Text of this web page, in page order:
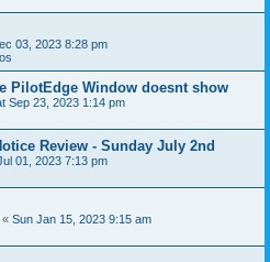
03, 2023 8:28 pm
PilotEdge Window doesnt show
Sep 23, 2023 1:14 pm
Review - Sunday July 2nd
01, 2023 7:13 pm
« Sun Jan 15, 2023 9:15 am